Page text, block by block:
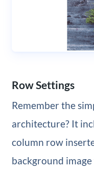
Row Settings
Remember the
architecture? It
column row
background image